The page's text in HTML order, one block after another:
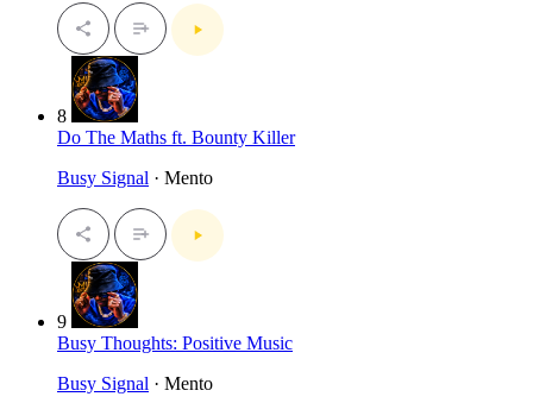
8
Do The Maths ft. Bounty Killer
Busy Signal · Mento
9
Busy Thoughts: Positive Music
Busy Signal · Mento